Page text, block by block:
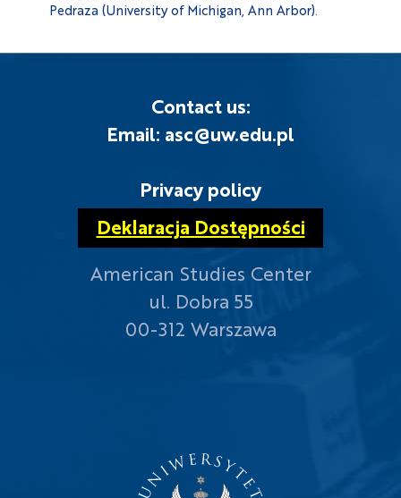
Pedraza (University of Michigan, Ann Arbor).
Contact us:
Email: asc@uw.edu.pl
Privacy policy
Deklaracja Dostępności
American Studies Center
ul. Dobra 55
00-312 Warszawa